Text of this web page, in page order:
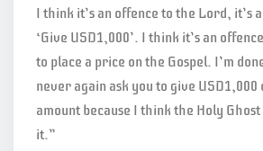
I think it’s an offence to the Lord, it’s
‘Give USD1,000’. I think it’s an
to place a price on the Gospel. I’m
never again ask you to give
amount because I think the Holy
it.”